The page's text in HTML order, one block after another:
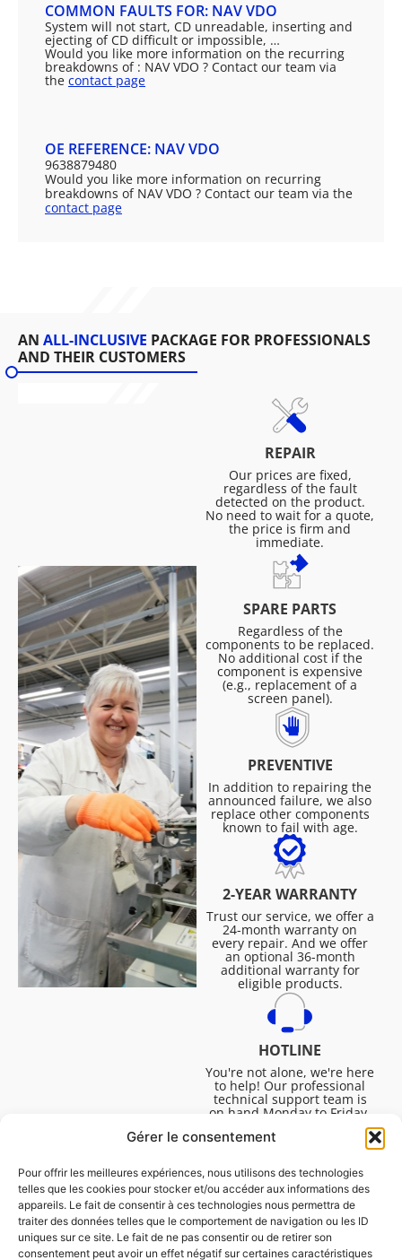
Gérer le consentement
Pour offrir les meilleures expériences, nous utilisons des technologies
telles que les cookies pour stocker et/ou accéder aux informations des
appareils. Le fait de consentir à ces technologies nous permettra de
traiter des données telles que le comportement de navigation ou les ID
uniques sur ce site. Le fait de ne pas consentir ou de retirer son
consentement peut avoir un effet négatif sur certaines caractéristiques
COMMON FAULTS FOR: NAV VDO
System will not start, CD unreadable, inserting and
ejecting of CD difficult or impossible, …
Would you like more information on the recurring
breakdowns of : NAV VDO ? Contact our team via
the contact page
OE REFERENCE: NAV VDO
9638879480
Would you like more information on recurring
breakdowns of NAV VDO ? Contact our team via the
contact page
AN ALL-INCLUSIVE PACKAGE FOR PROFESSIONALS
AND THEIR CUSTOMERS
REPAIR
Our prices are fixed,
regardless of the fault
detected on the product.
No need to wait for a quote,
the price is firm and
immediate.
SPARE PARTS
Regardless of the
components to be replaced.
No additional cost if the
component is expensive
(e.g., replacement of a
screen panel).
PREVENTIVE
In addition to repairing the
announced failure, we also
replace other components
known to fail with age.
2-YEAR WARRANTY
Trust our service, we offer a
24-month warranty on
every repair. And we offer
an optional 36-month
additional warranty for
eligible products.
HOTLINE
You're not alone, we're here
to help! Our professional
technical support team is
on hand Monday to Friday,
8:30am to 4:45pm, to help
you solve all your technical